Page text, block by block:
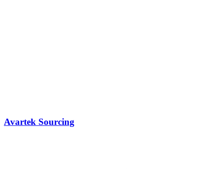
Avartek Sourcing